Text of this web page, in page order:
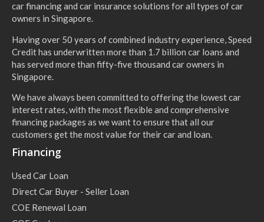
car financing and car insurance solutions for all types of car
owners in Singapore.
Having over 50 years of combined industry experience, Speed
Credit has underwritten more than 1.7 billion car loans and
has served more than fifty-five thousand car owners in
Singapore.
We have always been committed to offering the lowest car
interest rates, with the most flexible and comprehensive
financing packages as we want to ensure that all our
customers get the most value for their car and loan.
Financing
Used Car Loan
Direct Car Buyer - Seller Loan
COE Renewal Loan